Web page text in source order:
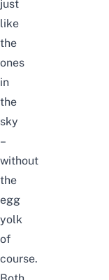
just
like
the
ones
in
the
sky
–
without
the
egg
yolk
of
course.